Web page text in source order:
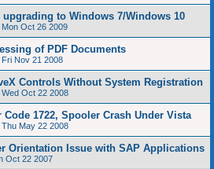
upgrading to Windows 7/Windows 10
Mon Oct 26 2009
of PDF Documents
Fri Nov 21 2008
Controls Without System Registration
Wed Oct 22 2008
Code 1722, Spooler Crash Under Vista
Thu May 22 2008
Orientation Issue with SAP Applications
Oct 22 2007